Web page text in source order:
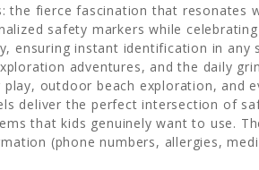
the fierce fascination that
safety markers while
ensuring instant identification in
adventures, and the daily
outdoor beach exploration, and
deliver the perfect intersection of
that kids genuinely want to use.
(phone numbers, allergies,